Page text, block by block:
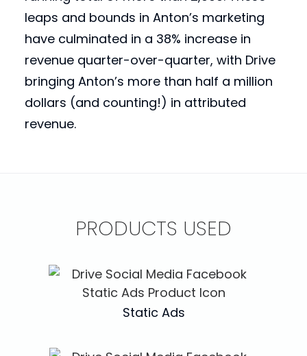
leaps and bounds in Anton’s marketing
have culminated in a 38% increase in
revenue quarter-over-quarter, with Drive
bringing Anton’s more than half a million
dollars (and counting!) in attributed
revenue.
PRODUCTS USED
Static Ads